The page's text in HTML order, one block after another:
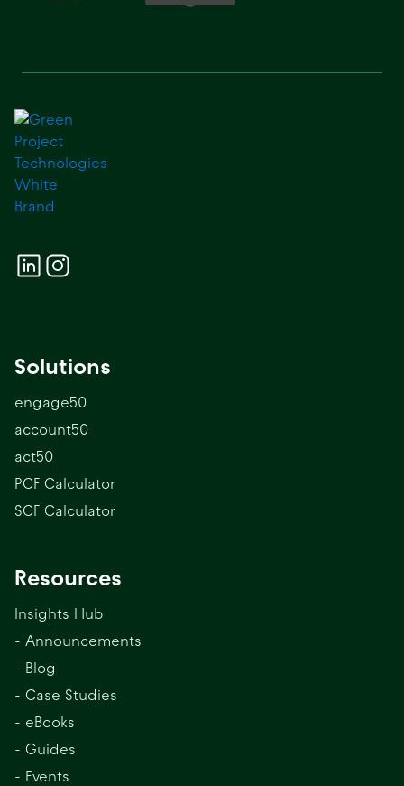
Solutions
engage50
account50
act50
PCF Calculator
SCF Calculator
Resources
Insights Hub
- Announcements
- Blog
- Case Studies
- eBooks
- Guides
- Events